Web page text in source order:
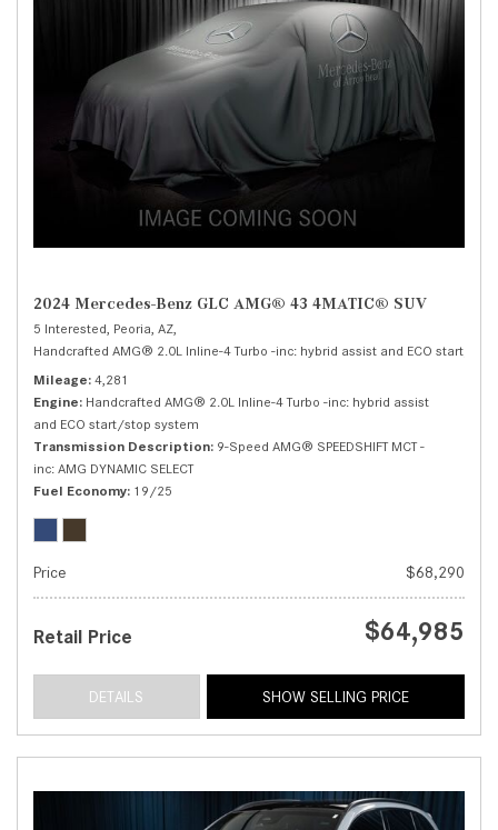
2024 Mercedes-Benz GLC AMG® 43 4MATIC® SUV
5 Interested, Peoria, AZ,
Handcrafted AMG® 2.0L Inline-4 Turbo -inc: hybrid assist and ECO start/
Mileage 4,281
Engine Handcrafted AMG® 2.0L Inline-4 Turbo -inc: hybrid assist
and ECO start/stop system
Transmission Description 9-Speed AMG® SPEEDSHIFT MCT -
inc: AMG DYNAMIC SELECT
Fuel Economy 19/25
Price $68,290
Retail Price $64,985
DETAILS SHOW SELLING PRICE